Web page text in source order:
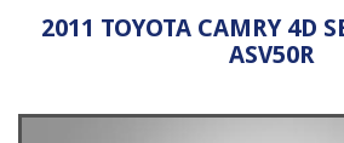
2011 TOYOTA CAMRY 4D
ASV50R